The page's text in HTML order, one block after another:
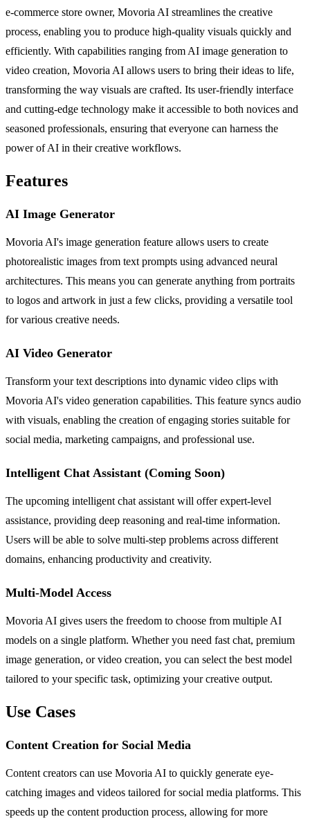
e-commerce store owner, Movoria AI streamlines the creative
process, enabling you to produce high-quality visuals quickly and
efficiently. With capabilities ranging from AI image generation to
video creation, Movoria AI allows users to bring their ideas to life,
transforming the way visuals are crafted. Its user-friendly interface
and cutting-edge technology make it accessible to both novices and
seasoned professionals, ensuring that everyone can harness the
power of AI in their creative workflows.
Features
AI Image Generator
Movoria AI's image generation feature allows users to create
photorealistic images from text prompts using advanced neural
architectures. This means you can generate anything from portraits
to logos and artwork in just a few clicks, providing a versatile tool
for various creative needs.
AI Video Generator
Transform your text descriptions into dynamic video clips with
Movoria AI's video generation capabilities. This feature syncs audio
with visuals, enabling the creation of engaging stories suitable for
social media, marketing campaigns, and professional use.
Intelligent Chat Assistant (Coming Soon)
The upcoming intelligent chat assistant will offer expert-level
assistance, providing deep reasoning and real-time information.
Users will be able to solve multi-step problems across different
domains, enhancing productivity and creativity.
Multi-Model Access
Movoria AI gives users the freedom to choose from multiple AI
models on a single platform. Whether you need fast chat, premium
image generation, or video creation, you can select the best model
tailored to your specific task, optimizing your creative output.
Use Cases
Content Creation for Social Media
Content creators can use Movoria AI to quickly generate eye-
catching images and videos tailored for social media platforms. This
speeds up the content production process, allowing for more